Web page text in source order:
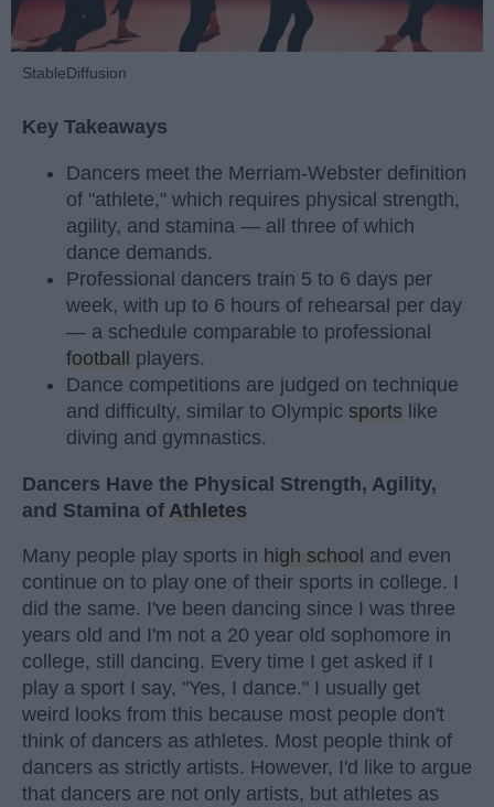
StableDiffusion
Key Takeaways
Dancers meet the Merriam-Webster definition
of "athlete," which requires physical strength,
agility, and stamina — all three of which
dance demands.
Professional dancers train 5 to 6 days per
week, with up to 6 hours of rehearsal per day
— a schedule comparable to professional
football
players.
Dance competitions are judged on technique
and difficulty, similar to Olympic sports like
diving and gymnastics.
Dancers Have the Physical Strength, Agility,
and Stamina of Athletes
Many people play sports in high school and even
continue on to play one of their sports in college. I
did the same. I've been dancing since I was three
years old and I'm not a 20 year old sophomore in
college, still dancing. Every time I get asked if I
play a sport I say, "Yes, I dance." I usually get
weird looks from this because most people don't
think of dancers as athletes. Most people think of
dancers as strictly artists. However, I'd like to argue
that dancers are not only artists, but athletes as